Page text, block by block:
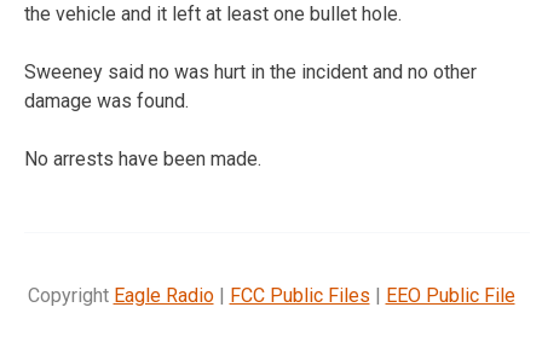
the vehicle and it left at least one bullet hole.
Sweeney said no was hurt in the incident and no other
damage was found.
No arrests have been made.
Copyright Eagle Radio| FCC Public Files | EEO Public File